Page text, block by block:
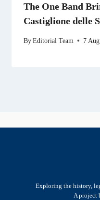
The One Band
Castiglione delle
ByEditorial Team 7
Exploring the history,
A project